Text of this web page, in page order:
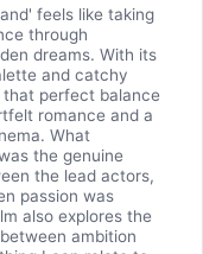
feels like taking
through
dreams. With its
and catchy
perfect balance
romance and a
What
the genuine
the lead actors,
passion was
also explores the
ambition